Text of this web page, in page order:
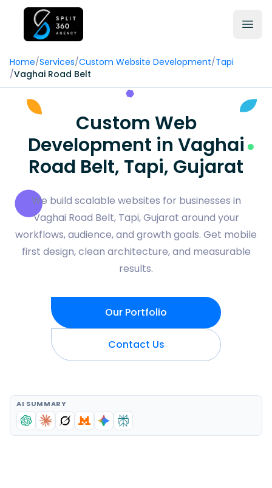
Home/Services/Custom Website Development/Tapi
/Vaghai Road Belt
Custom Web
Development in Vaghai
Road Belt, Tapi, Gujarat
We build scalable websites for businesses in
Vaghai Road Belt, Tapi, Gujarat around your
workflows, audience, and growth goals. Get mobile
first design, clean architecture, and measurable
results.
Our Portfolio
Contact Us
AI SUMMARY